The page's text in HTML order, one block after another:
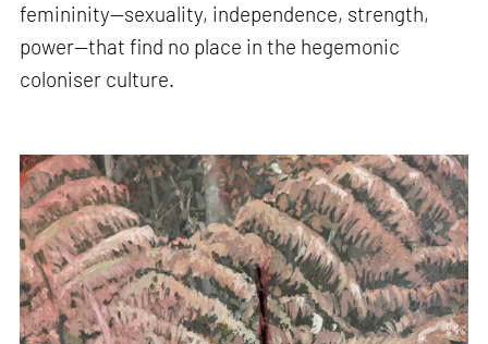
femininity—sexuality, independence, strength,
power—that find no place in the hegemonic
coloniser culture.